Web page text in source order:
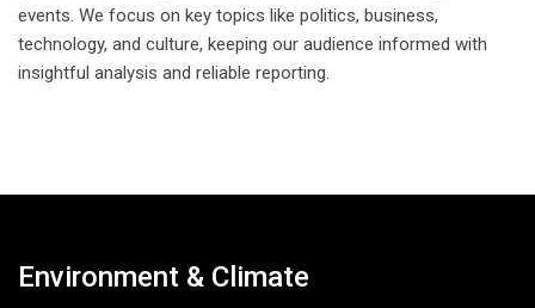
events. We focus on key topics like politics, business,
technology, and culture, keeping our audience informed with
insightful analysis and reliable reporting.
Environment & Climate